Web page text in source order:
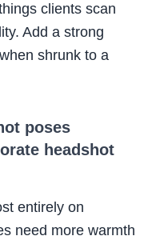
clients scan
Add a strong
shrunk to a
poses
headshot
entirely on
need more warmth